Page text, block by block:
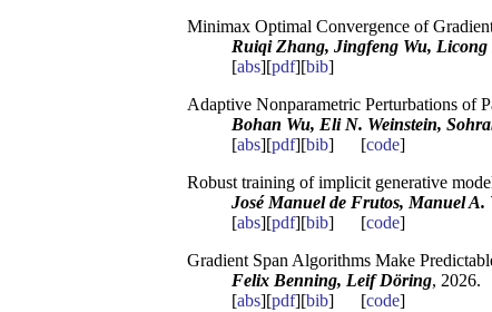
Minimax Optimal Convergence of
Ruiqi Zhang, Jingfeng Wu,
[abs][pdf][bib]
Adaptive Nonparametric Perturbations of
Bohan Wu, Eli N. Weinstein,
[abs][pdf][bib] [code]
Robust training of implicit generative
José Manuel de Frutos, Manuel
[abs][pdf][bib] [code]
Gradient Span Algorithms Make
Felix Benning, Leif Döring, 2026.
[abs][pdf][bib] [code]